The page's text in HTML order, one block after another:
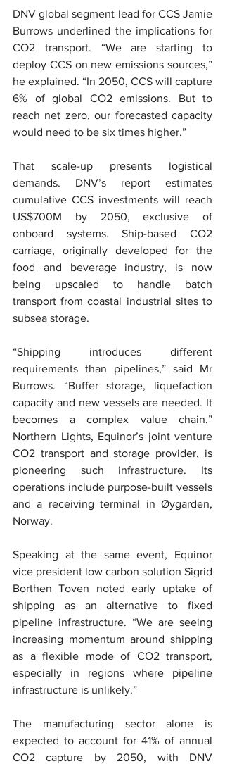
DNV global segment lead for CCS Jamie
Burrows underlined the implications for
CO2 transport. “We are starting to
deploy CCS on new emissions sources,”
he explained. “In 2050, CCS will capture
6% of global CO2 emissions. But to
reach net zero, our forecasted capacity
would need to be six times higher.”
That scale-up presents logistical
demands. DNV’s report estimates
cumulative CCS investments will reach
US$700M by 2050, exclusive of
onboard systems. Ship-based CO2
carriage, originally developed for the
food and beverage industry, is now
being upscaled to handle batch
transport from coastal industrial sites to
subsea storage.
“Shipping introduces different
requirements than pipelines,” said Mr
Burrows. “Buffer storage, liquefaction
capacity and new vessels are needed. It
becomes a complex value chain.”
Northern Lights, Equinor’s joint venture
CO2 transport and storage provider, is
pioneering such infrastructure. Its
operations include purpose-built vessels
and a receiving terminal in Øygarden,
Norway.
Speaking at the same event, Equinor
vice president low carbon solution Sigrid
Borthen Toven noted early uptake of
shipping as an alternative to fixed
pipeline infrastructure. “We are seeing
increasing momentum around shipping
as a flexible mode of CO2 transport,
especially in regions where pipeline
infrastructure is unlikely.”
The manufacturing sector alone is
expected to account for 41% of annual
CO2 capture by 2050, with DNV